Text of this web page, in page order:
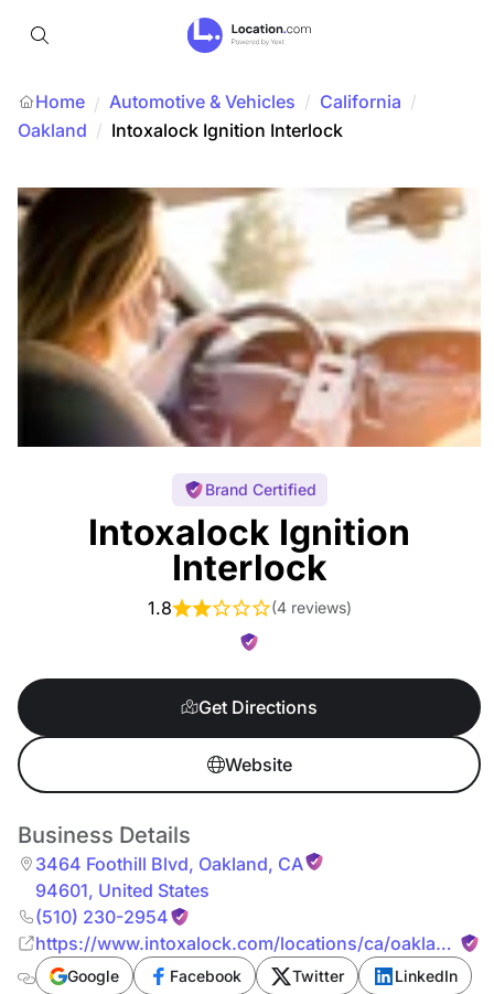
Home / Automotive & Vehicles / California /
Oakland / Intoxalock Ignition Interlock
Brand Certified
Intoxalock Ignition
Interlock
1.8 (4 reviews)
Get Directions
Website
Business Details
3464 Foothill Blvd, Oakland, CA
94601, United States
(510) 230-2954
https://www.intoxalock.com/locations/ca/oakland/
foothill-blvd-7373
Google Facebook Twitter LinkedIn